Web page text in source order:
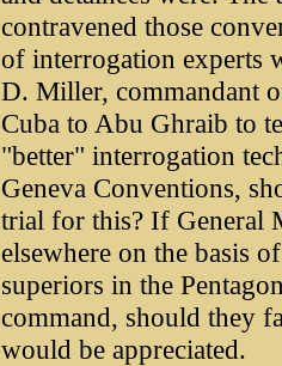
contravened those
of interrogation experts
D. Miller, commandant
Cuba to Abu Ghraib to
"better" interrogation
Geneva Conventions,
trial for this? If General
elsewhere on the basis
superiors in the
command, should they
would be appreciated.